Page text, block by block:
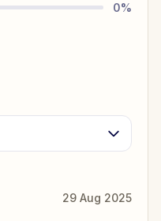
0%
29 Aug 2025